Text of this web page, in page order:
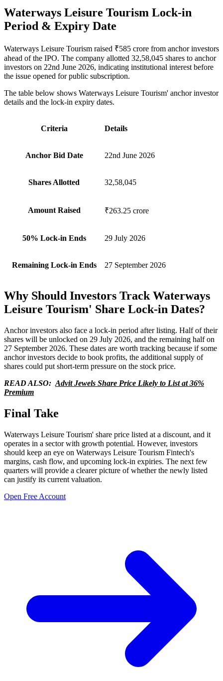
Waterways Leisure Tourism Lock-in
Period & Expiry Date
Waterways Leisure Tourism raised ₹585 crore from anchor investors
ahead of the IPO. The company allotted 32,58,045 shares to anchor
investors on 22nd June 2026, indicating institutional interest before
the issue opened for public subscription.
The table below shows Waterways Leisure Tourism' anchor investor
details and the lock-in expiry dates.
Criteria Details
Anchor Bid Date 22nd June 2026
Shares Allotted 32,58,045
Amount Raised ₹263.25 crore
50% Lock-in Ends 29 July 2026
Remaining Lock-in Ends 27 September 2026
Why Should Investors Track Waterways
Leisure Tourism' Share Lock-in Dates?
Anchor investors also face a lock-in period after listing. Half of their
shares will be unlocked on 29 July 2026, and the remaining half on
27 September 2026. These dates are worth tracking because if some
anchor investors decide to book profits, the additional supply of
shares could put short-term pressure on the stock price.
READ ALSO: Advit Jewels Share Price Likely to List at 36%
Premium
Final Take
Waterways Leisure Tourism' share price listed at a discount, and it
operates in a sector with growth potential. However, investors
should keep an eye on Waterways Leisure Tourism Fintech's
margins, cash flow, and upcoming lock-in expiries. The next few
quarters will provide a clearer picture of whether the newly listed
can justify its current valuation.
Open Free Account